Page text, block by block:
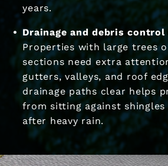
years.
Drainage and debris
Properties with large trees
sections need extra
gutters, valleys, and roof
drainage paths clear helps
from sitting against shingles
after heavy rain.